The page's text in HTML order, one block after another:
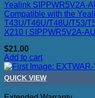
Yealink SIPPWR5V2A-
Compatible with the
T43U/T46U/T48U/T53/
X210 | SIPPWR5V2A-AU
$21.00
Add to cart
QUICK VIEW